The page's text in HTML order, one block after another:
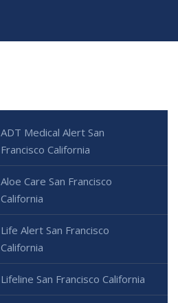
ADT Medical Alert San
Francisco California
Aloe Care San Francisco
California
Life Alert San Francisco
California
Lifeline San Francisco California